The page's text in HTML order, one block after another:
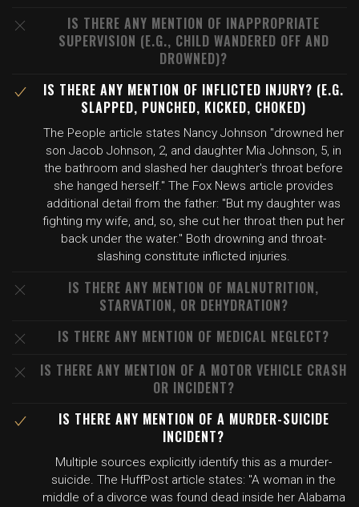
IS THERE ANY MENTION OF INAPPROPRIATE
SUPERVISION (E.G., CHILD WANDERED OFF AND
DROWNED)?
IS THERE ANY MENTION OF INFLICTED INJURY? (E.G.
SLAPPED, PUNCHED, KICKED, CHOKED)
The People article states Nancy Johnson "drowned her
son Jacob Johnson, 2, and daughter Mia Johnson, 5, in
the bathroom and slashed her daughter's throat before
she hanged herself." The Fox News article provides
additional detail from the father: "But my daughter was
fighting my wife, and, so, she cut her throat then put her
back under the water." Both drowning and throat-
slashing constitute inflicted injuries.
IS THERE ANY MENTION OF MALNUTRITION,
STARVATION, OR DEHYDRATION?
IS THERE ANY MENTION OF MEDICAL NEGLECT?
IS THERE ANY MENTION OF A MOTOR VEHICLE CRASH
OR INCIDENT?
IS THERE ANY MENTION OF A MURDER-SUICIDE
INCIDENT?
Multiple sources explicitly identify this as a murder-
suicide. The HuffPost article states: "A woman in the
middle of a divorce was found dead inside her Alabama